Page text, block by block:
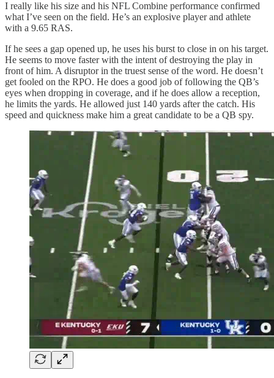
I really like his size and his NFL Combine performance confirmed
what I’ve seen on the field. He’s an explosive player and athlete
with a 9.65 RAS.
If he sees a gap opened up, he uses his burst to close in on his target.
He seems to move faster with the intent of destroying the play in
front of him. A disruptor in the truest sense of the word. He doesn’t
get fooled on the RPO. He does a good job of following the QB’s
eyes when dropping in coverage, and if he does allow a reception,
he limits the yards. He allowed just 140 yards after the catch. His
speed and quickness make him a great candidate to be a QB spy.